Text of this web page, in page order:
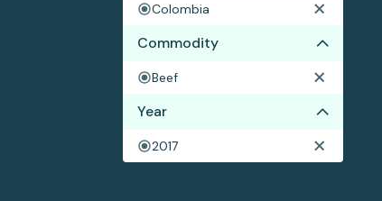
Colombia
Commodity
Beef
Year
2017